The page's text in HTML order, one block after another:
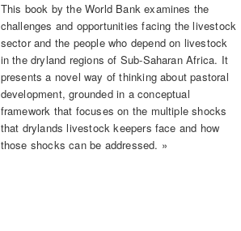
This book by the World Bank examines the
challenges and opportunities facing the livestock
sector and the people who depend on livestock
in the dryland regions of Sub-Saharan Africa. It
presents a novel way of thinking about pastoral
development, grounded in a conceptual
framework that focuses on the multiple shocks
that drylands livestock keepers face and how
those shocks can be addressed. »